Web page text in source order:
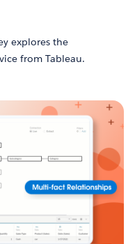
explores the
from Tableau.